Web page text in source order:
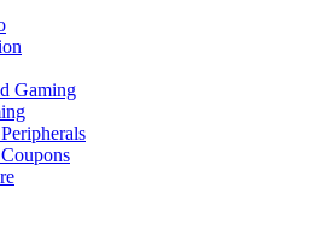
Gaming